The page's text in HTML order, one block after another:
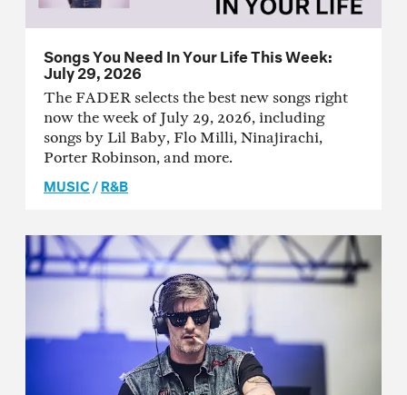
Songs You Need In Your Life This Week:
July 29, 2026
The FADER selects the best new songs right
now the week of July 29, 2026, including
songs by Lil Baby, Flo Milli, Ninajirachi,
Porter Robinson, and more.
MUSIC/R&B